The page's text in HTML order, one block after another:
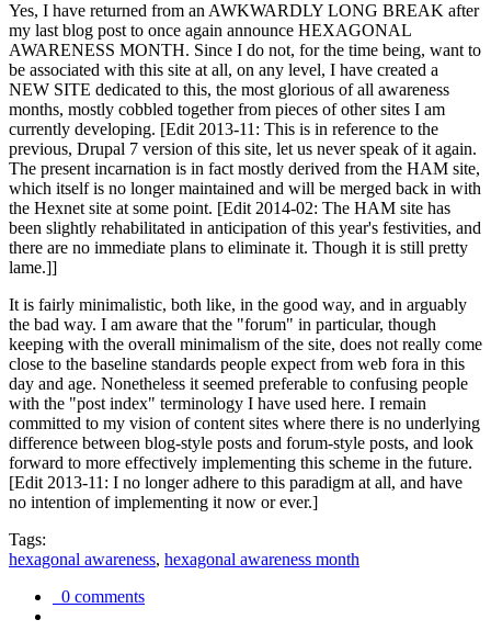
Yes, I have returned from an AWKWARDLY LONG BREAK after
my last blog post to once again announce HEXAGONAL
AWARENESS MONTH. Since I do not, for the time being, want to
be associated with this site at all, on any level, I have created a
NEW SITE dedicated to this, the most glorious of all awareness
months, mostly cobbled together from pieces of other sites I am
currently developing. [Edit 2013-11: This is in reference to the
previous, Drupal 7 version of this site, let us never speak of it again.
The present incarnation is in fact mostly derived from the HAM site,
which itself is no longer maintained and will be merged back in with
the Hexnet site at some point. [Edit 2014-02: The HAM site has
been slightly rehabilitated in anticipation of this year's festivities, and
there are no immediate plans to eliminate it. Though it is still pretty
lame.]]
It is fairly minimalistic, both like, in the good way, and in arguably
the bad way. I am aware that the "forum" in particular, though
keeping with the overall minimalism of the site, does not really come
close to the baseline standards people expect from web fora in this
day and age. Nonetheless it seemed preferable to confusing people
with the "post index" terminology I have used here. I remain
committed to my vision of content sites where there is no underlying
difference between blog-style posts and forum-style posts, and look
forward to more effectively implementing this scheme in the future.
[Edit 2013-11: I no longer adhere to this paradigm at all, and have
no intention of implementing it now or ever.]
Tags:
hexagonal awareness, hexagonal awareness month
0 comments